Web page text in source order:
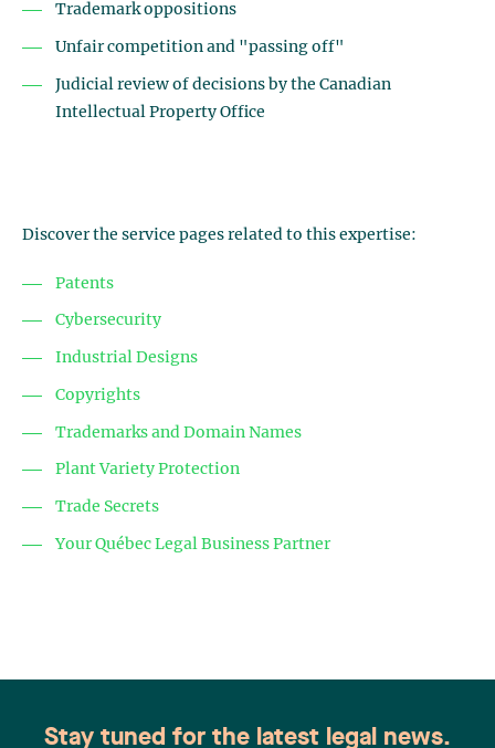
Trademark oppositions
Unfair competition and "passing off"
Judicial review of decisions by the Canadian
Intellectual Property Office
Discover the service pages related to this expertise:
Patents
Cybersecurity
Industrial Designs
Copyrights
Trademarks and Domain Names
Plant Variety Protection
Trade Secrets
Your Québec Legal Business Partner
Stay tuned for the latest legal news.